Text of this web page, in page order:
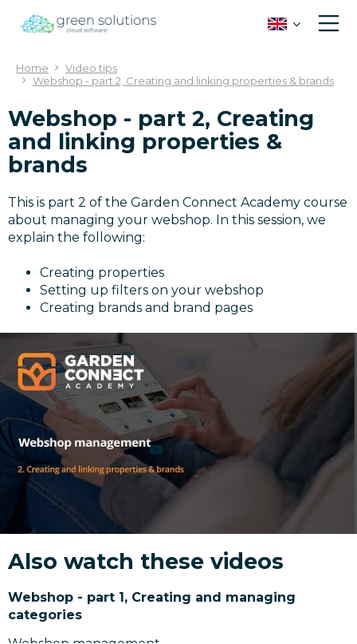
Home
Video tips
Webshop - part 2, Creating and linking properties & brands
Webshop - part 2, Creating
and linking properties &
brands
This is part 2 of the Garden Connect Academy course
about managing your webshop. In this session, we
explain the following:
Creating properties
Setting up filters on your webshop
Creating brands and brand pages
Also watch these videos
Webshop - part 1, Creating and managing
categories